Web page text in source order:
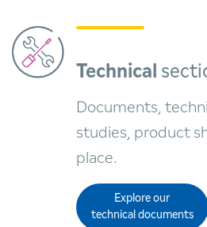
Technical
Documents,
studies, product
place.
Explore our
technical documents